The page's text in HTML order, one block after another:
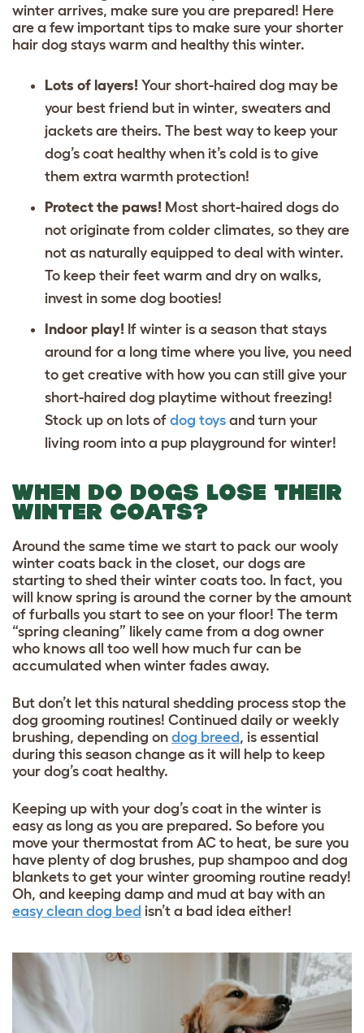
winter arrives, make sure you are prepared! Here
are a few important tips to make sure your shorter
hair dog stays warm and healthy this winter.
Lots of layers! Your short-haired dog may be
your best friend but in winter, sweaters and
jackets are theirs. The best way to keep your
dog’s coat healthy when it’s cold is to give
them extra warmth protection!
Protect the paws! Most short-haired dogs do
not originate from colder climates, so they are
not as naturally equipped to deal with winter.
To keep their feet warm and dry on walks,
invest in some dog booties!
Indoor play! If winter is a season that stays
around for a long time where you live, you need
to get creative with how you can still give your
short-haired dog playtime without freezing!
Stock up on lots of dog toys and turn your
living room into a pup playground for winter!
WHEN DO DOGS LOSE THEIR
WINTER COATS?
Around the same time we start to pack our wooly
winter coats back in the closet, our dogs are
starting to shed their winter coats too. In fact, you
will know spring is around the corner by the amount
of furballs you start to see on your floor! The term
“spring cleaning” likely came from a dog owner
who knows all too well how much fur can be
accumulated when winter fades away.
But don’t let this natural shedding process stop the
dog grooming routines! Continued daily or weekly
brushing, depending on dog breed, is essential
during this season change as it will help to keep
your dog’s coat healthy.
Keeping up with your dog’s coat in the winter is
easy as long as you are prepared. So before you
move your thermostat from AC to heat, be sure you
have plenty of dog brushes, pup shampoo and dog
blankets to get your winter grooming routine ready!
Oh, and keeping damp and mud at bay with an
easy clean dog bed isn’t a bad idea either!